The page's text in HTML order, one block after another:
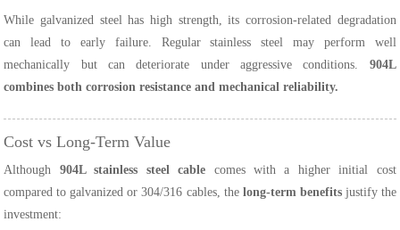
While galvanized steel has high strength, its corrosion-related degradation
can lead to early failure. Regular stainless steel may perform well
mechanically but can deteriorate under aggressive conditions. 904L
combines both corrosion resistance and mechanical reliability.
Cost vs Long-Term Value
Although 904L stainless steel cable comes with a higher initial cost
compared to galvanized or 304/316 cables, the long-term benefitsjustify the
investment: